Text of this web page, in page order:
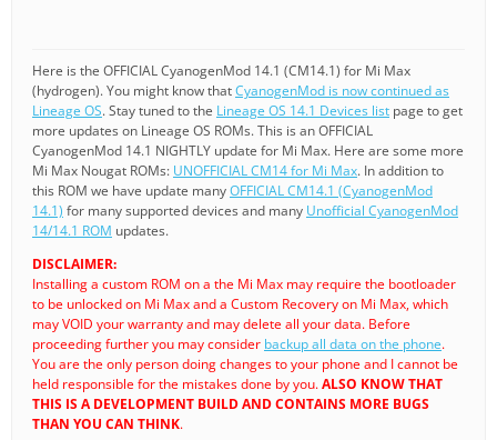
Here is the OFFICIAL CyanogenMod 14.1 (CM14.1) for Mi Max
(hydrogen). You might know thatCyanogenMod is now continued as
Lineage OS. Stay tuned to the Lineage OS 14.1 Devices list page to get
more updates on Lineage OS ROMs. This is an OFFICIAL
CyanogenMod 14.1 NIGHTLY update for Mi Max. Here are some more
Mi Max Nougat ROMs: UNOFFICIAL CM14 for Mi Max. In addition to
this ROM we have update manyOFFICIAL CM14.1 (CyanogenMod
14.1) for many supported devices and many Unofficial CyanogenMod
14/14.1 ROM updates.
DISCLAIMER:
Installing a custom ROM on a the Mi Max may require the bootloader
to be unlocked on Mi Max and a Custom Recovery on Mi Max, which
may VOID your warranty and may delete all your data. Before
proceeding further you may consider backup all data on the phone.
You are the only person doing changes to your phone and I cannot be
held responsible for the mistakes done by you.ALSO KNOW THAT
THIS IS A DEVELOPMENT BUILD AND CONTAINS MORE BUGS
THAN YOU CAN THINK.